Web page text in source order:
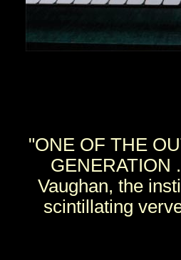
"ONE OF THE
GENERATION
Vaughan, the
scintillating